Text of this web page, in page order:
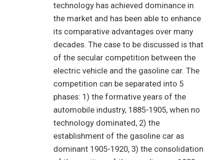
technology has achieved dominance in
the market and has been able to enhance
its comparative advantages over many
decades. The case to be discussed is that
of the secular competition between the
electric vehicle and the gasoline car. The
competition can be separated into 5
phases: 1) the formative years of the
automobile industry, 1885-1905, when no
technology dominated, 2) the
establishment of the gasoline car as
dominant 1905-1920, 3) the consolidation